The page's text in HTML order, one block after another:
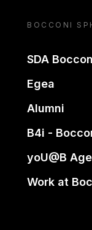
BOCCONI
SDA
Egea
Alumni
B4i -
yoU@B
Work at